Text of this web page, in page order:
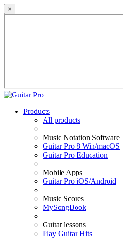
×
Products
All products
Music Notation Software
Guitar Pro 8 Win/macOS
Guitar Pro Education
Mobile Apps
Guitar Pro iOS/Android
Music Scores
MySongBook
Guitar lessons
Play Guitar Hits